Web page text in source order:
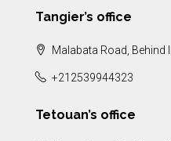
Tangier’s office
Malabata Road, Behind
+212539944323
Tetouan’s office